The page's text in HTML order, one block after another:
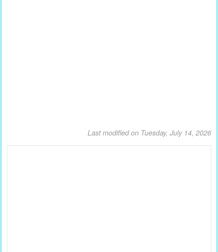
Last modified on Tuesday, July 14, 2026